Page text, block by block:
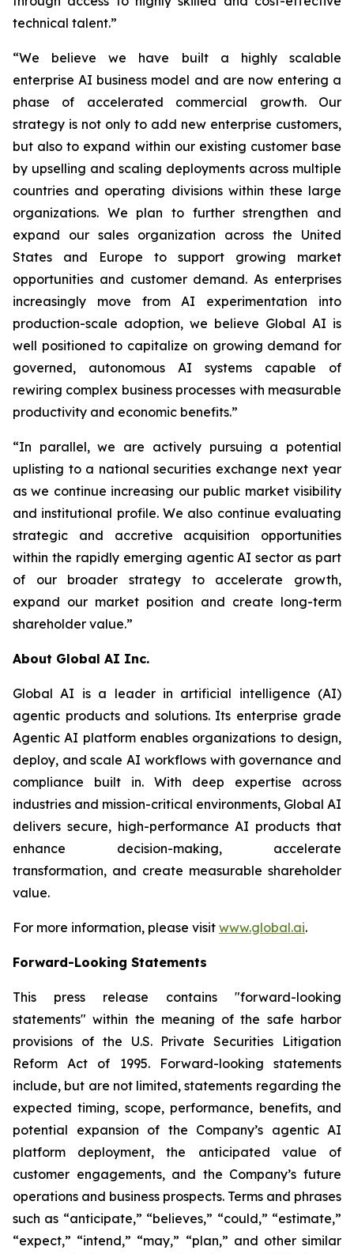
technical talent.”
“We believe we have built a highly scalable
enterprise AI business model and are now entering a
phase of accelerated commercial growth. Our
strategy is not only to add new enterprise customers,
but also to expand within our existing customer base
by upselling and scaling deployments across multiple
countries and operating divisions within these large
organizations. We plan to further strengthen and
expand our sales organization across the United
States and Europe to support growing market
opportunities and customer demand. As enterprises
increasingly move from AI experimentation into
production-scale adoption, we believe Global AI is
well positioned to capitalize on growing demand for
governed, autonomous AI systems capable of
rewiring complex business processes with measurable
productivity and economic benefits.”
“In parallel, we are actively pursuing a potential
uplisting to a national securities exchange next year
as we continue increasing our public market visibility
and institutional profile. We also continue evaluating
strategic and accretive acquisition opportunities
within the rapidly emerging agentic AI sector as part
of our broader strategy to accelerate growth,
expand our market position and create long-term
shareholder value.”
About Global AI Inc.
Global AI is a leader in artificial intelligence (AI)
agentic products and solutions. Its enterprise grade
Agentic AI platform enables organizations to design,
deploy, and scale AI workflows with governance and
compliance built in. With deep expertise across
industries and mission-critical environments, Global AI
delivers secure, high-performance AI products that
enhance decision-making, accelerate
transformation, and create measurable shareholder
value.
For more information, please visit www.global.ai.
Forward-Looking Statements
This press release contains "forward-looking
statements" within the meaning of the safe harbor
provisions of the U.S. Private Securities Litigation
Reform Act of 1995. Forward-looking statements
include, but are not limited, statements regarding the
expected timing, scope, performance, benefits, and
potential expansion of the Company’s agentic AI
platform deployment, the anticipated value of
customer engagements, and the Company’s future
operations and business prospects. Terms and phrases
such as “anticipate,” “believes,” “could,” “estimate,”
“expect,” “intend,” “may,” “plan,” and other similar